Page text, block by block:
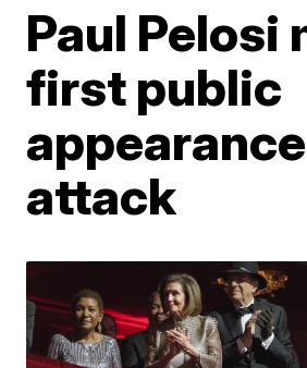
Paul Pelosi
first public
attack